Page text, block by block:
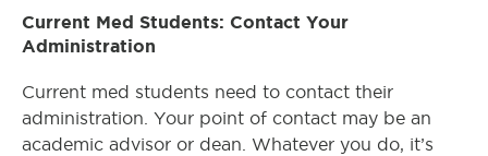
Current Med Students: Contact Your
Administration
Current med students need to contact their
administration. Your point of contact may be an
academic advisor or dean. Whatever you do, it’s